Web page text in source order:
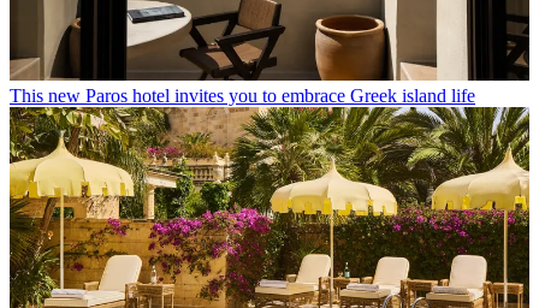
This new Paros hotel invites you to embrace Greek island life